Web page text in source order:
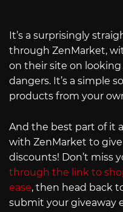
It’s a surprisingly
through ZenMarket,
on their site on
dangers. It’s a simple
products from your
And the best part of it
with ZenMarket to give
discounts! Don’t miss
through the link to
ease, then head back
submit your giveaway